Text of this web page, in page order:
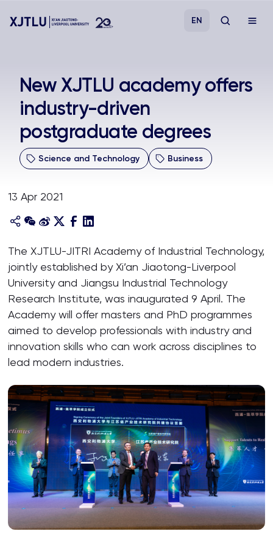
Admissions
Research
About
EN
New XJTLU academy offers
industry-driven
postgraduate degrees
Science and Technology Business
13 Apr 2021
The XJTLU-JITRI Academy of Industrial Technology,
jointly established by Xi’an Jiaotong-Liverpool
University and Jiangsu Industrial Technology
Research Institute, was inaugurated 9 April. The
Academy will offer masters and PhD programmes
aimed to develop professionals with industry and
innovation skills who can work across disciplines to
lead modern industries.